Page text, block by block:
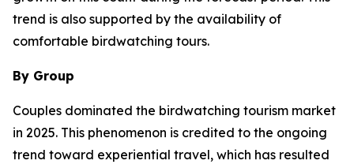
trend is also supported by the availability of
comfortable birdwatching tours.
By Group
Couples dominated the birdwatching tourism market
in 2025. This phenomenon is credited to the ongoing
trend toward experiential travel, which has resulted